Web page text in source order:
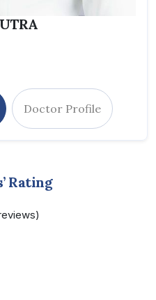
Doctor Profile
Rating